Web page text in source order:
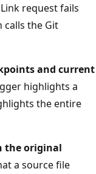
request fails
calls the Git
and current
highlights a
the entire
the original
a source file